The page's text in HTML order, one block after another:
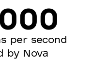
per second
by Nova